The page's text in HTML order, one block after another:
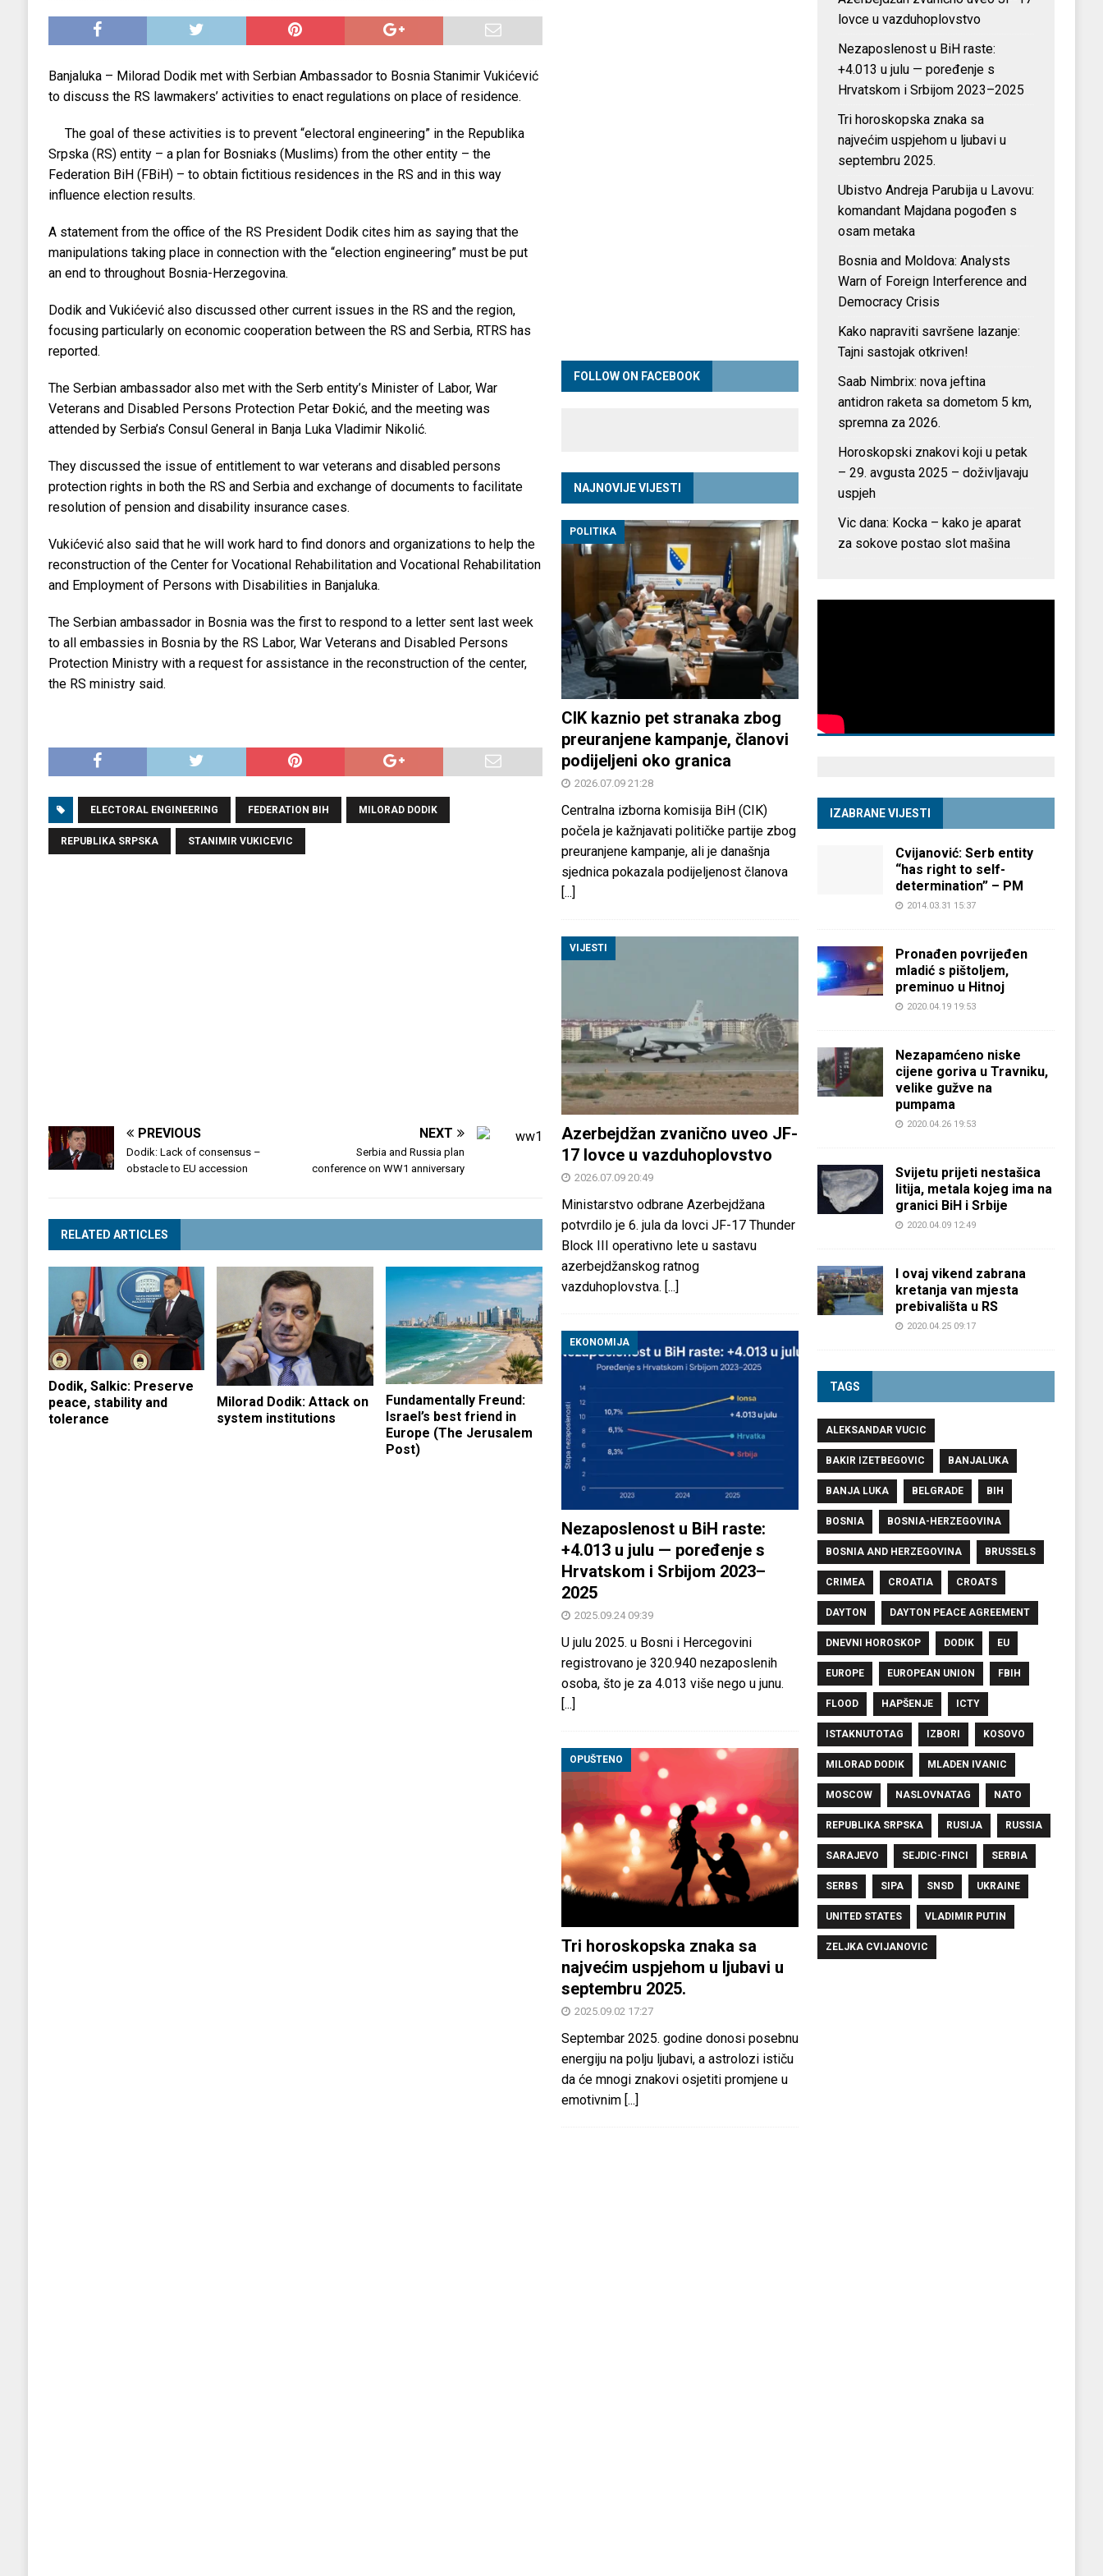
[ 2025.09.02 17:27 ] Tri horoskopska znaka sa najvećim uspjehom u ljubavi u septembru 2025.
[ 2018.12.09 09:30 ] Banjalučki horski susreti u znaku Jedinstva OPUŠTENO
Banjaluka – Milorad Dodik met with Serbian Ambassador to Bosnia Stanimir Vukićević
to discuss the RS lawmakers’ activities to enact regulations on place of residence.
The goal of these activities is to prevent “electoral engineering” in the Republika
Srpska (RS) entity – a plan for Bosniaks (Muslims) from the other entity – the
Federation BiH (FBiH) – to obtain fictitious residences in the RS and in this way
influence election results.
A statement from the office of the RS President Dodik cites him as saying that the
manipulations taking place in connection with the “election engineering” must be put
an end to throughout Bosnia-Herzegovina.
Dodik and Vukićević also discussed other current issues in the RS and the region,
focusing particularly on economic cooperation between the RS and Serbia, RTRS has
reported.
The Serbian ambassador also met with the Serb entity’s Minister of Labor, War
Veterans and Disabled Persons Protection Petar Đokić, and the meeting was
attended by Serbia’s Consul General in Banja Luka Vladimir Nikolić.
They discussed the issue of entitlement to war veterans and disabled persons
protection rights in both the RS and Serbia and exchange of documents to facilitate
resolution of pension and disability insurance cases.
Vukićević also said that he will work hard to find donors and organizations to help the
reconstruction of the Center for Vocational Rehabilitation and Vocational Rehabilitation
and Employment of Persons with Disabilities in Banjaluka.
The Serbian ambassador in Bosnia was the first to respond to a letter sent last week
to all embassies in Bosnia by the RS Labor, War Veterans and Disabled Persons
Protection Ministry with a request for assistance in the reconstruction of the center,
the RS ministry said.
ELECTORAL ENGINEERING FEDERATION BIH MILORAD DODIK
REPUBLIKA SRPSKA STANIMIR VUKICEVIC
PREVIOUS
Dodik: Lack of consensus –
obstacle to EU accession
NEXT
Serbia and Russia plan
conference on WW1 anniversary
RELATED ARTICLES
Dodik, Salkic: Preserve
peace, stability and
tolerance
Milorad Dodik: Attack on
system institutions
Fundamentally Freund:
Israel’s best friend in
Europe (The Jerusalem
Post)
FOLLOW ON FACEBOOK
NAJNOVIJE VIJESTI
POLITIKA
CIK kaznio pet stranaka zbog
preuranjene kampanje, članovi
podijeljeni oko granica
2026.07.09 21:28
Centralna izborna komisija BiH (CIK)
počela je kažnjavati političke partije zbog
preuranjene kampanje, ali je današnja
sjednica pokazala podijeljenost članova
[...]
VIJESTI
Azerbejdžan zvanično uveo JF-
17 lovce u vazduhoplovstvo
2026.07.09 20:49
Ministarstvo odbrane Azerbejdžana
potvrdilo je 6. jula da lovci JF-17 Thunder
Block III operativno lete u sastavu
azerbejdžanskog ratnog
vazduhoplovstva. [...]
EKONOMIJA
Nezaposlenost u BiH raste:
+4.013 u julu — poređenje s
Hrvatskom i Srbijom 2023–
2025
2025.09.24 09:39
U julu 2025. u Bosni i Hercegovini
registrovano je 320.940 nezaposlenih
osoba, što je za 4.013 više nego u junu.
[...]
OPUŠTENO
Tri horoskopska znaka sa
najvećim uspjehom u ljubavi u
septembru 2025.
2025.09.02 17:27
Septembar 2025. godine donosi posebnu
energiju na polju ljubavi, a astrolozi ističu
da će mnogi znakovi osjetiti promjene u
emotivnim [...]
lovce u vazduhoplovstvo
Nezaposlenost u BiH raste:
+4.013 u julu — poređenje s
Hrvatskom i Srbijom 2023–2025
Tri horoskopska znaka sa
najvećim uspjehom u ljubavi u
septembru 2025.
Ubistvo Andreja Parubija u Lavovu:
komandant Majdana pogođen s
osam metaka
Bosnia and Moldova: Analysts
Warn of Foreign Interference and
Democracy Crisis
Kako napraviti savršene lazanje:
Tajni sastojak otkriven!
Saab Nimbrix: nova jeftina
antidron raketa sa dometom 5 km,
spremna za 2026.
Horoskopski znakovi koji u petak
– 29. avgusta 2025 – doživljavaju
uspjeh
Vic dana: Kocka – kako je aparat
za sokove postao slot mašina
IZABRANE VIJESTI
Cvijanović: Serb entity
“has right to self-
determination” – PM
2014.03.31 15:37
Pronađen povrijeđen
mladić s pištoljem,
preminuo u Hitnoj
2020.04.19 19:53
Nezapamćeno niske
cijene goriva u Travniku,
velike gužve na
pumpama
2020.04.26 19:53
Svijetu prijeti nestašica
litija, metala kojeg ima na
granici BiH i Srbije
2020.04.09 12:49
I ovaj vikend zabrana
kretanja van mjesta
prebivališta u RS
2020.04.25 09:17
TAGS
ALEKSANDAR VUCIC
BAKIR IZETBEGOVIC BANJALUKA
BANJA LUKA BELGRADE BIH
BOSNIA BOSNIA-HERZEGOVINA
BOSNIA AND HERZEGOVINA BRUSSELS
CRIMEA CROATIA CROATS
DAYTON DAYTON PEACE AGREEMENT
DNEVNI HOROSKOP DODIK EU
EUROPE EUROPEAN UNION FBIH
FLOOD HAPŠENJE ICTY
ISTAKNUTOTAG IZBORI KOSOVO
MILORAD DODIK MLADEN IVANIC
MOSCOW NASLOVNATAG NATO
REPUBLIKA SRPSKA RUSIJA RUSSIA
SARAJEVO SEJDIC-FINCI SERBIA
SERBS SIPA SNSD UKRAINE
UNITED STATES VLADIMIR PUTIN
ZELJKA CVIJANOVIC